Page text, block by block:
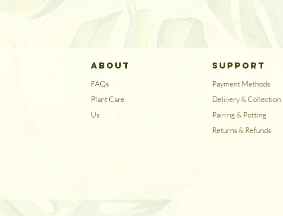
ABOUT
FAQs
Plant Care
Us
SUPPORT
Payment Methods
Delivery & Collection
Pairing & Potting
Returns & Refunds